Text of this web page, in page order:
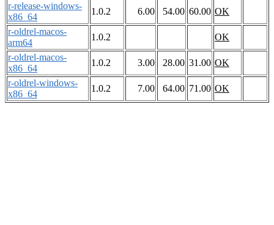
r-release-windows-
x86_64
1.0.2 6.00 54.00 60.00 OK
r-oldrel-macos-
arm64
1.0.2
OK
r-oldrel-macos-
x86_64
1.0.2 3.00 28.00 31.00 OK
r-oldrel-windows-
x86_64
1.0.2 7.00 64.00 71.00 OK